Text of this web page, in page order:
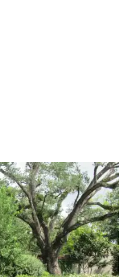
beige is skyrocketing
repainting as their
also showing a
brown, and blue